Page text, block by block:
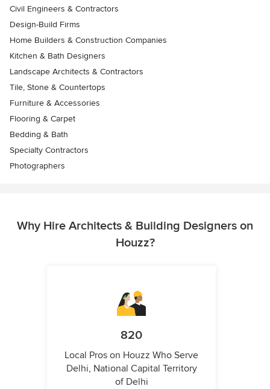
Civil Engineers & Contractors
Design-Build Firms
Home Builders & Construction Companies
Kitchen & Bath Designers
Landscape Architects & Contractors
Tile, Stone & Countertops
Furniture & Accessories
Flooring & Carpet
Bedding & Bath
Specialty Contractors
Photographers
Why Hire Architects & Building Designers on
Houzz?
820
Local Pros on Houzz Who Serve
Delhi, National Capital Territory
of Delhi